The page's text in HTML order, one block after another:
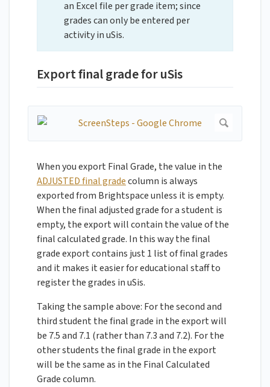
an Excel file per grade item; since
grades can only be entered per
activity in uSis.
Export final grade for uSis
When you export Final Grade, the value in the
ADJUSTED final gradecolumn is always
exported from Brightspace unless it is empty.
When the final adjusted grade for a student is
empty, the export will contain the value of the
final calculated grade. In this way the final
grade export contains just 1 list of final grades
and it makes it easier for educational staff to
register the grades in uSis.
Taking the sample above: For the second and
third student the final grade in the export will
be 7.5 and 7.1 (rather than 7.3 and 7.2). For the
other students the final grade in the export
will be the same as in the Final Calculated
Grade column.